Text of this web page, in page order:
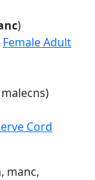
)
Female Adult
Cord
manc,